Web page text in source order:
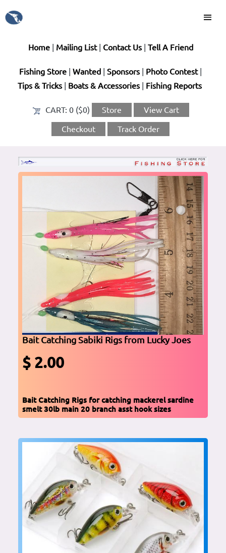
Home| Mailing List| Contact Us| Tell A Friend
Fishing Store Wanted Sponsors| Photo Contest|
Tips & Tricks| Boats & Accessories| Fishing Reports
CART: 0 ($0) Store View Cart
Checkout Track Order
Bait Catching Sabiki Rigs from Lucky Joes
$ 2.00
Bait Catching Rigs for catching mackerel sardine
smelt 30lb main 20 branch asst hook sizes